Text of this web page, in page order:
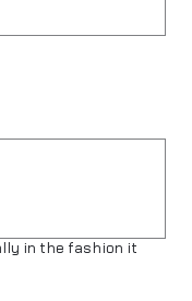
in the fashion it